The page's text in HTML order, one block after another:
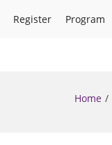
Register Program
Home